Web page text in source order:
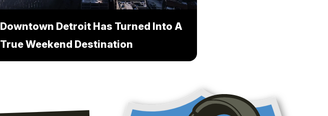
Downtown Detroit Has Turned Into A
True Weekend Destination